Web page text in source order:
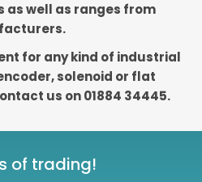
well as ranges from
for any kind of industrial
solenoid or flat
us on 01884 34445.
of trading!